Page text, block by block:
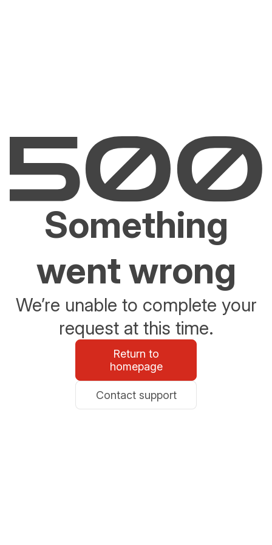
Something
went wrong
We’re unable to complete your
request at this time.
Return to
homepage
Contact support